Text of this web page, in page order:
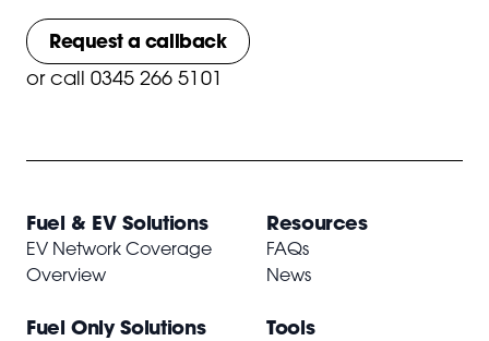
Request a callback
or call 0345 266 5101
Fuel & EV Solutions
EV Network Coverage
Overview
Fuel Only Solutions
Resources
FAQs
News
Tools